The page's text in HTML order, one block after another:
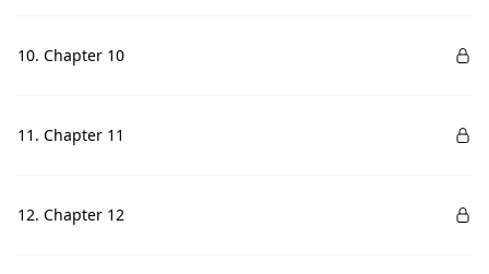
10. Chapter 10
11. Chapter 11
12. Chapter 12